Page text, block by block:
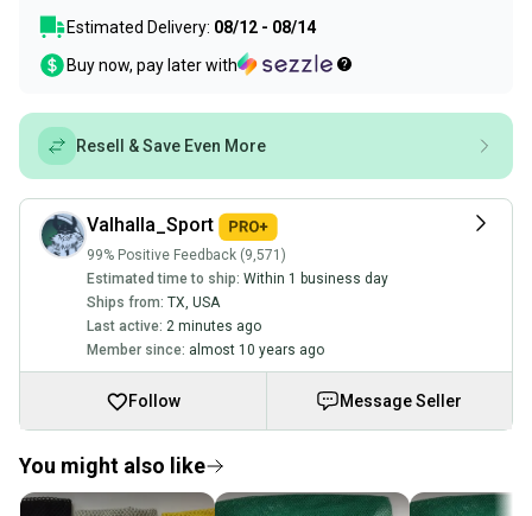
Estimated Delivery: 08/12 - 08/14
Buy now, pay later with
Resell & Save Even More
Valhalla_Sport
99% Positive Feedback (9,571)
Estimated time to ship: Within 1 business day
Ships from: TX USA
Last active: 2 minutes ago
Member since: almost 10 years ago
Follow Message Seller
You might also like